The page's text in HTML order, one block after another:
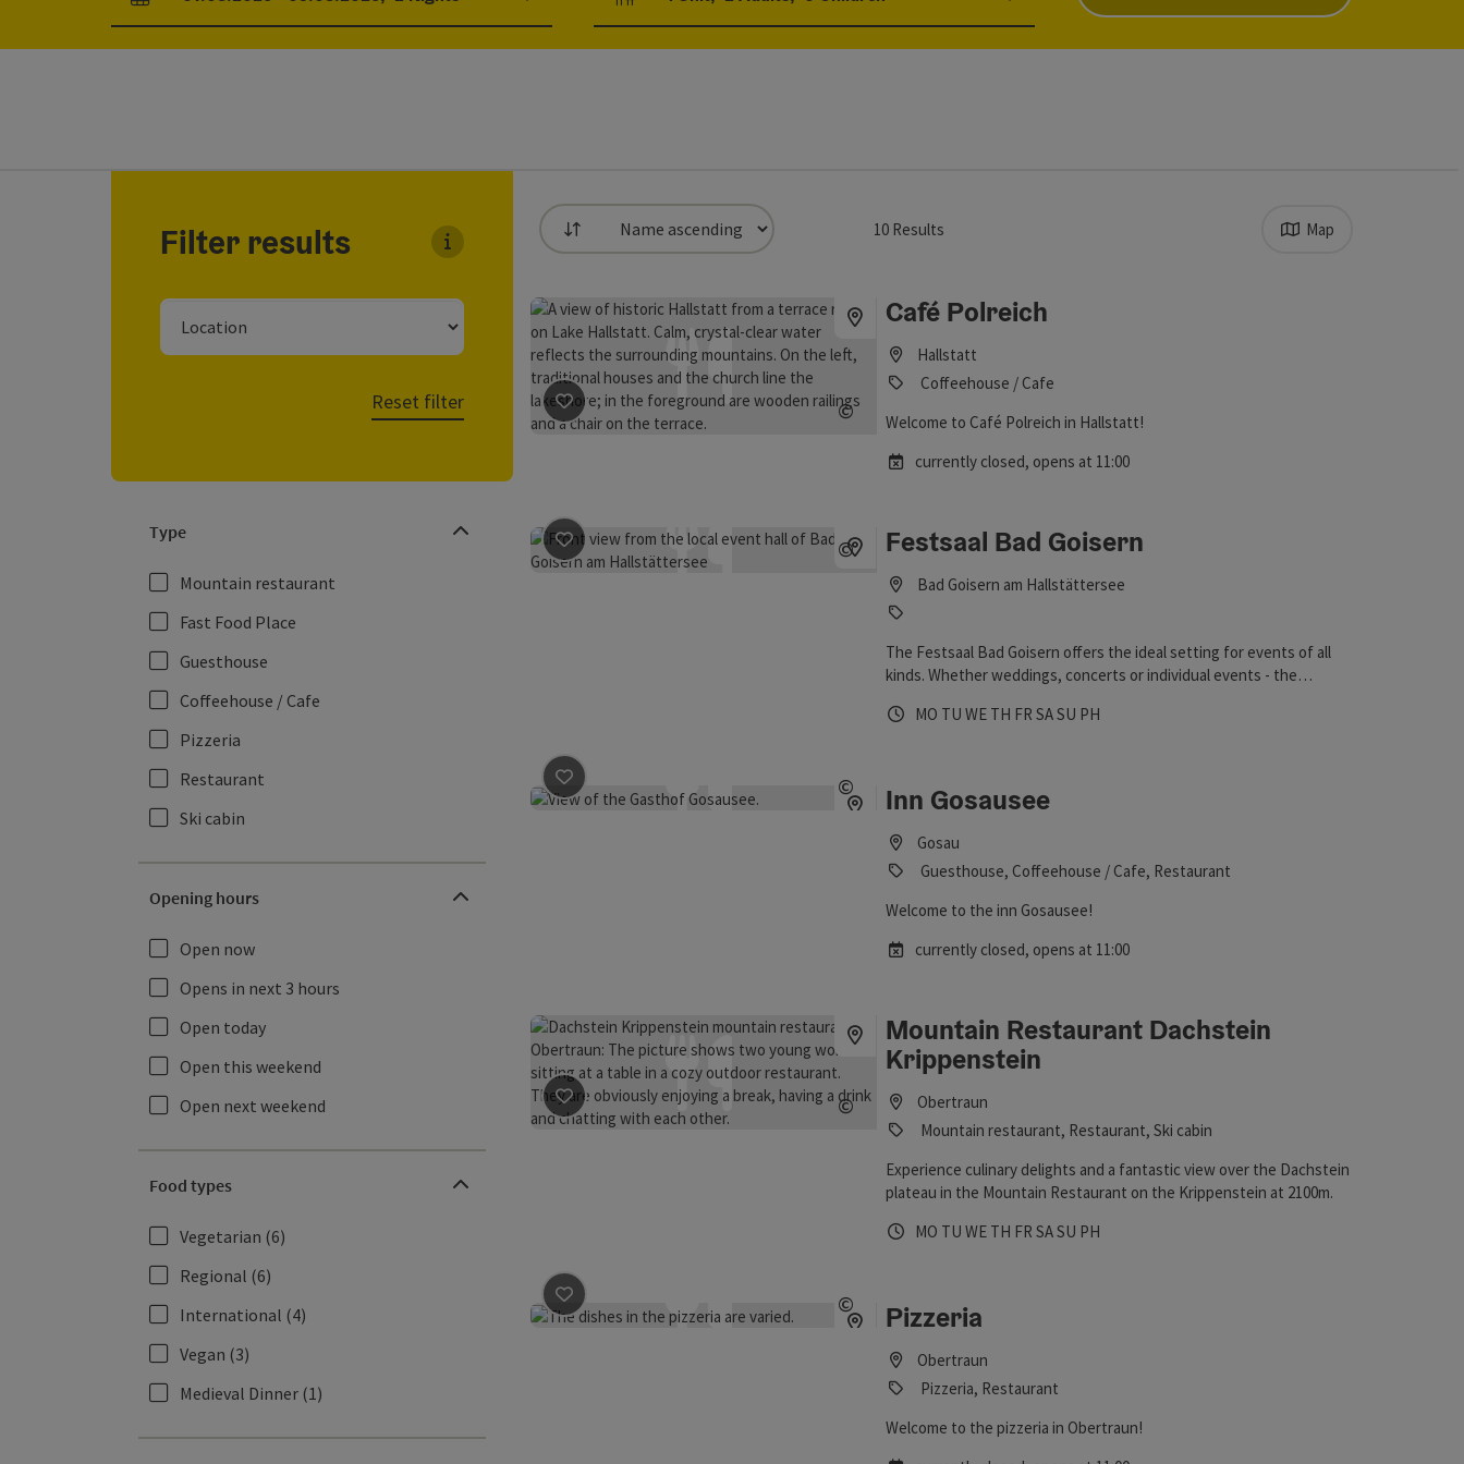
arrival and departure fields Number of units and person fields
Filter results You can use a filter to refine your selection for this list. The results in the list will be updated straight away once you edit the
Location
Reset filter
Type
Mountain restaurant
Fast Food Place
Guesthouse
Coffeehouse / Cafe
Pizzeria
Restaurant
Ski cabin
Opening hours
Open now
Opens in next 3 hours
Open today
Open this weekend
Open next weekend
Food types
Vegetarian (6)
Regional (6)
International (4)
Vegan (3)
Medieval Dinner (1)
List 10Results Map
©
Open copyright
save post : Café Polreich
Café Polreich
Hallstatt
Coffeehouse / Cafe
Welcome to Café Polreich in Hallstatt!
currently closed, opens at 11:00
©
Open copyright
save post: Festsaal Bad Goisern Festsaal Bad Goisern
Bad Goisern am Hallstättersee
The Festsaal Bad Goisern offers the ideal setting for events of all
kinds. Whether weddings, concerts or individual events - the
Opening hours
MO Open on Mondays
TU Open on Tuesdays
WE Open on Wednesdays
TH Open on Thursdays
FR Open on Fridays
SAOpen on Saturdays
SU Open on Sundays
PHOpen on public holidays
©
Open copyright
save post
Inn Gosausee
Gosau
Guesthouse, Coffeehouse / Cafe, Restaurant
Welcome to the inn Gosausee!
currently closed, opens at 11:00
©
Open copyright
save post: Mountain Restaurant Dachstein Krippenstein
Mountain Restaurant Dachstein
Krippenstein
Obertraun
Mountain restaurant, Restaurant, Ski cabin
Experience culinary delights and a fantastic view over the Dachstein
plateau in the Mountain Restaurant on the Krippenstein at 2100m.
Opening hours
MO Open on Mondays
TU Open on Tuesdays
WE Open on Wednesdays
TH Open on Thursdays
FR Open on Fridays
SAOpen on Saturdays
SU Open on Sundays
PHOpen on public holidays
©
Open copyright
save post
Pizzeria
Obertraun
Pizzeria, Restaurant
Welcome to the pizzeria in Obertraun!